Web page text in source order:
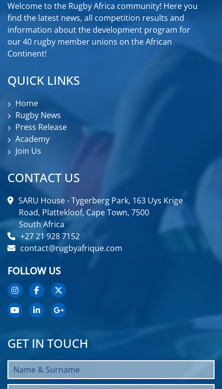
Welcome to the Rugby Africa community! Here you
find the latest news, all competition results and
information about the development program for
our 40 rugby member unions on the African
Continent!
QUICK LINKS
Home
Rugby News
Press Release
Academy
Join Us
CONTACT US
SARU House - Tygerberg Park, 163 Uys Krige
Road, Plattekloof, Cape Town, 7500
South Africa
+27 21 928 7152
contact@rugbyafrique.com
FOLLOW US
GET IN TOUCH